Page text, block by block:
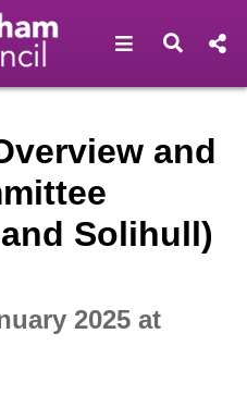
Open Open
and
Solihull)
2025 at